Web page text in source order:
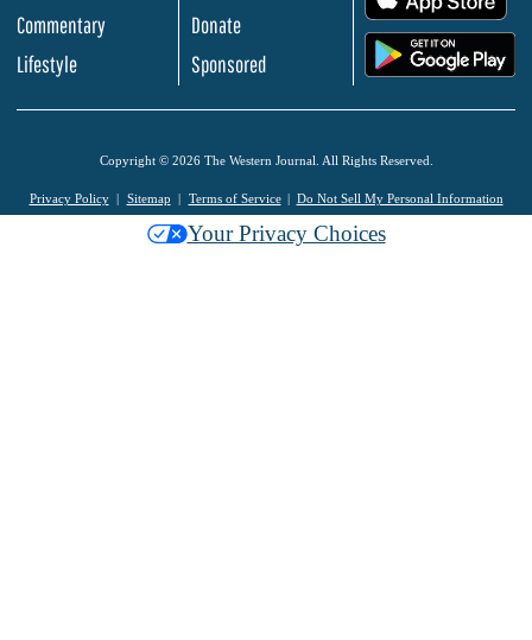
Commentary
Lifestyle
Donate
Sponsored
Copyright © 2026 The Western Journal. All Rights Reserved.
Privacy Policy Sitemap Terms of Service Do Not Sell My Personal Information
Your Privacy Choices